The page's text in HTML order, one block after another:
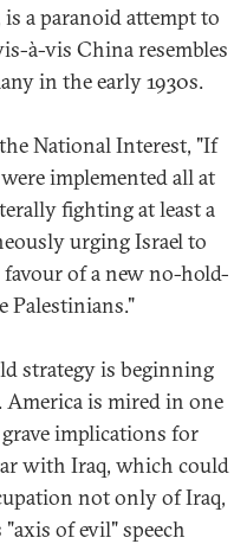
is a paranoid attempt to
à-vis China resembles
in the early 1930s.
National Interest, "If
implemented all at
fighting at least a
urging Israel to
favour of a new no-hold-
strategy is beginning
is mired in one
implications for
with Iraq, which could
not only of Iraq,
of evil" speech